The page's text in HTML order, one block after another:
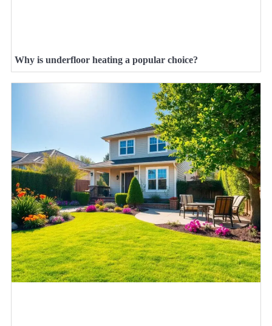
Why is underfloor heating a popular choice?